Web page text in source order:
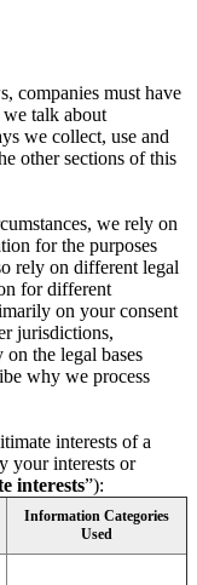
companies must have
we talk about
we collect, use and
other sections of this
we rely on
for the purposes
rely on different legal
for different
on your consent
jurisdictions,
the legal bases
why we process
interests of a
your interests or
interests”):
Information Categories
Used